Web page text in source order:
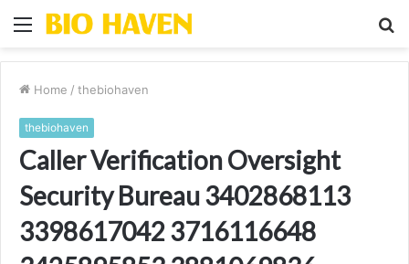
Menu
Home / thebiohaven
thebiohaven
Caller Verification Oversight
Security Bureau 3402868113
3398617042 3716116648